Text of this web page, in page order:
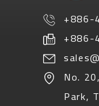
+886-
+886-
No.
Park,